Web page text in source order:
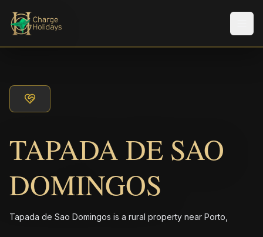
TAPADA DE SAO
DOMINGOS
Tapada de Sao Domingos is a rural property near Porto,